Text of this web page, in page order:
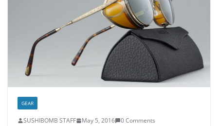
GEAR
SUSHIBOMB STAFF May 5, 2016
0 Comments